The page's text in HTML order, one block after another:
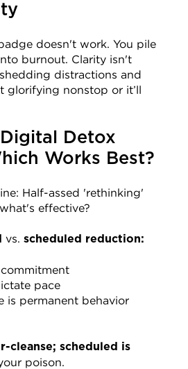
doesn't work. You pile
burnout. Clarity isn't
distractions and
glorifying nonstop or it’ll
Detox
Works Best?
Half-assed 'rethinking'
effective?
vs. scheduled reduction:
pace
is permanent behavior
cleanse; scheduled is
poison.